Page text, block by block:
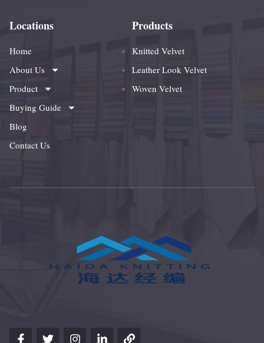
Locations
Home
About Us
Product
Buying Guide
Blog
Contact Us
Products
Knitted Velvet
Leather Look Velvet
Woven Velvet